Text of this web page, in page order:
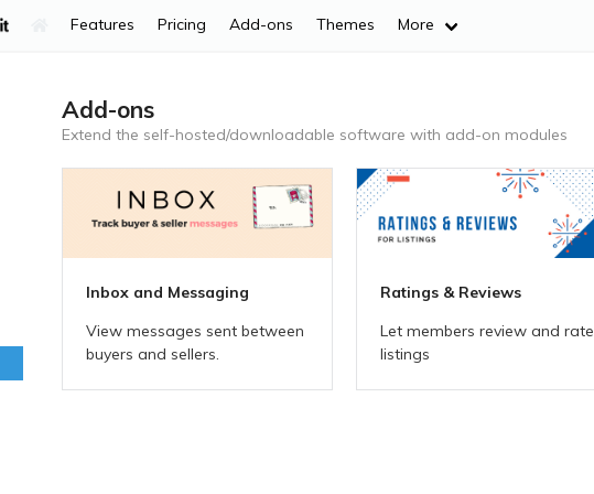
Features Pricing Add-ons Themes More
Add-ons
Extend the self-hosted/downloadable software with add-on modules
Inbox and Messaging
View messages sent between
buyers and sellers.
Ratings & Reviews
Let members review and rate
listings